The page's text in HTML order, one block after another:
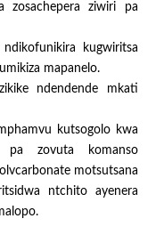
zosachepera ziwiri pa
kugwiritsa
mapanelo.
ndendende mkati
kutsogolo kwa
zovuta komanso
motsutsana
ntchito ayenera